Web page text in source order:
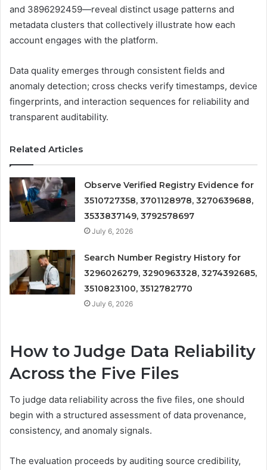
and 3896292459—reveal distinct usage patterns and
metadata clusters that collectively illustrate how each
account engages with the platform.
Data quality emerges through consistent fields and
anomaly detection; cross checks verify timestamps, device
fingerprints, and interaction sequences for reliability and
transparent auditability.
Related Articles
Observe Verified Registry Evidence for
3510727358, 3701128978, 3270639688,
3533837149, 3792578697
July 6, 2026
Search Number Registry History for
3296026279, 3290963328, 3274392685,
3510823100, 3512782770
July 6, 2026
How to Judge Data Reliability
Across the Five Files
To judge data reliability across the five files, one should
begin with a structured assessment of data provenance,
consistency, and anomaly signals.
The evaluation proceeds by auditing source credibility,